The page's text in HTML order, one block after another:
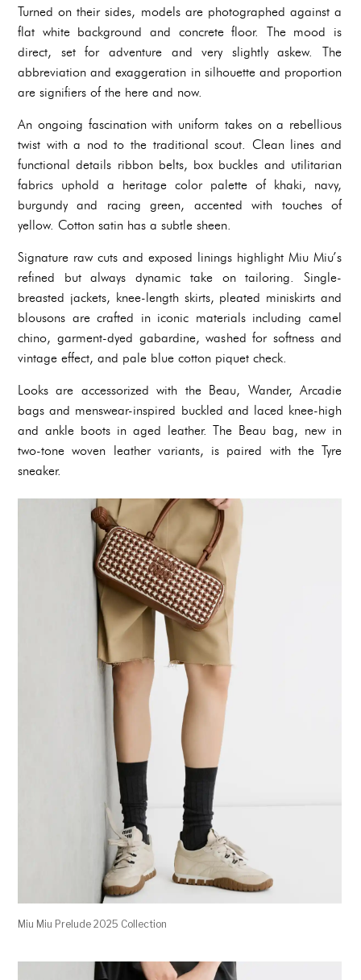
Turned on their sides, models are photographed against a
flat white background and concrete floor. The mood is
direct, set for adventure and very slightly askew. The
abbreviation and exaggeration in silhouette and proportion
are signifiers of the here and now.
An ongoing fascination with uniform takes on a rebellious
twist with a nod to the traditional scout. Clean lines and
functional details ribbon belts, box buckles and utilitarian
fabrics uphold a heritage color palette of khaki, navy,
burgundy and racing green, accented with touches of
yellow. Cotton satin has a subtle sheen.
Signature raw cuts and exposed linings highlight Miu Miu’s
refined but always dynamic take on tailoring. Single-
breasted jackets, knee-length skirts, pleated miniskirts and
blousons are crafted in iconic materials including camel
chino, garment-dyed gabardine, washed for softness and
vintage effect, and pale blue cotton piquet check.
Looks are accessorized with the Beau, Wander, Arcadie
bags and menswear-inspired buckled and laced knee-high
and ankle boots in aged leather. The Beau bag, new in
two-tone woven leather variants, is paired with the Tyre
sneaker.
Miu Miu Prelude 2025 Collection